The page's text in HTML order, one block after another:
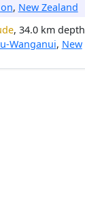
, New Zealand
, 34.0 km depth
Wanganui, New